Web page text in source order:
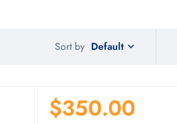
Sort by Default
$350.00